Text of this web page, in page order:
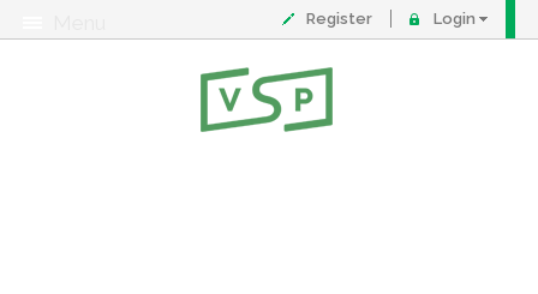
Register Login